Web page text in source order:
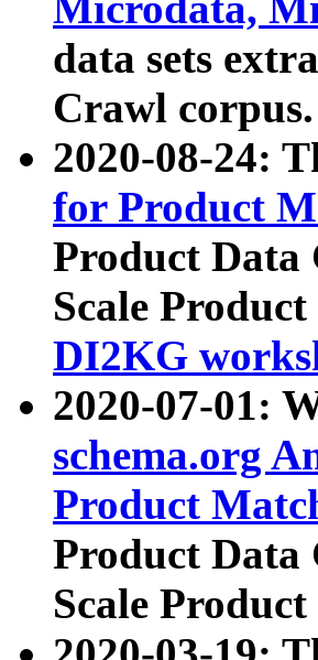
data sets
Crawl corpus.
2020-08-24:
for Product
Product Data
Scale
DI2KG
2020-07-01:
schema.org
Product
Product Data
Scale